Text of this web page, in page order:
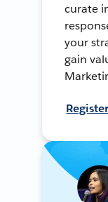
curate
your
gain